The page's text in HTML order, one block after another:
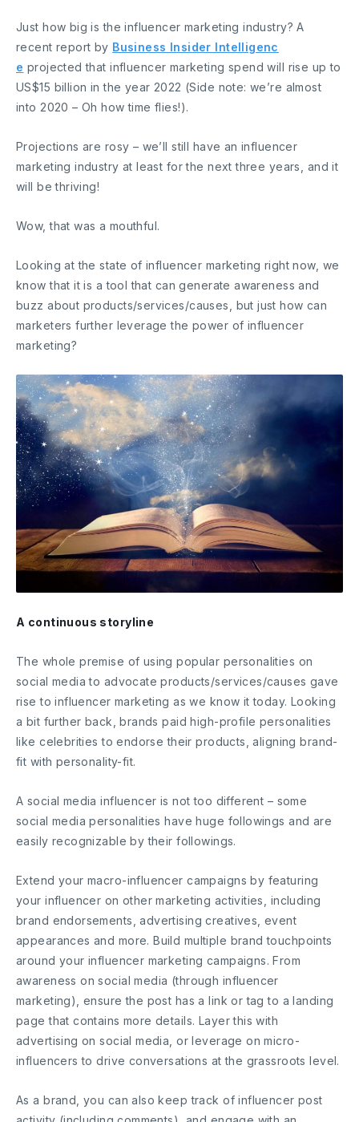
Just how big is the influencer marketing industry? A
recent report by Business Insider Intelligenc
e projected that influencer marketing spend will rise up to
US$15 billion in the year 2022 (Side note: we’re almost
into 2020 – Oh how time flies!).
Projections are rosy – we’ll still have an influencer
marketing industry at least for the next three years, and it
will be thriving!
Wow, that was a mouthful.
Looking at the state of influencer marketing right now, we
know that it is a tool that can generate awareness and
buzz about products/services/causes, but just how can
marketers further leverage the power of influencer
marketing?
A continuous storyline
The whole premise of using popular personalities on
social media to advocate products/services/causes gave
rise to influencer marketing as we know it today. Looking
a bit further back, brands paid high-profile personalities
like celebrities to endorse their products, aligning brand-
fit with personality-fit.
A social media influencer is not too different – some
social media personalities have huge followings and are
easily recognizable by their followings.
Extend your macro-influencer campaigns by featuring
your influencer on other marketing activities, including
brand endorsements, advertising creatives, event
appearances and more. Build multiple brand touchpoints
around your influencer marketing campaigns. From
awareness on social media (through influencer
marketing), ensure the post has a link or tag to a landing
page that contains more details. Layer this with
advertising on social media, or leverage on micro-
influencers to drive conversations at the grassroots level.
As a brand, you can also keep track of influencer post